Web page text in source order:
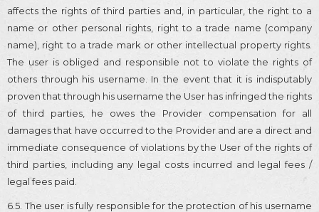
affects the rights of third parties and, in particular, the right to a
name or other personal rights, right to a trade name (company
name), right to a trade mark or other intellectual property rights.
The user is obliged and responsible not to violate the rights of
others through his username. In the event that it is indisputably
proven that through his username the User has infringed the rights
of third parties, he owes the Provider compensation for all
damages that have occurred to the Provider and are a direct and
immediate consequence of violations by the User of the rights of
third parties, including any legal costs incurred and legal fees /
legal fees paid.
6.5. The user is fully responsible for the protection of his username